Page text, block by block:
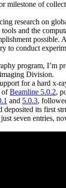
milestone of
research on
and the
possible.
conduct
program, I’m
Division.
for a hard x-
ofBeamline 5.0.2,
and 5.0.3,
deposited its first
seven entries,